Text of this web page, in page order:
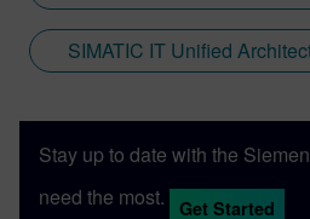
Stay up to date with the
need the most.
Get Started